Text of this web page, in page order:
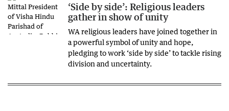
‘Side by side’: Religious leaders
gather in show of unity
WA religious leaders have joined together in
a powerful symbol of unity and hope,
pledging to work ‘side by side’ to tackle rising
division and uncertainty.